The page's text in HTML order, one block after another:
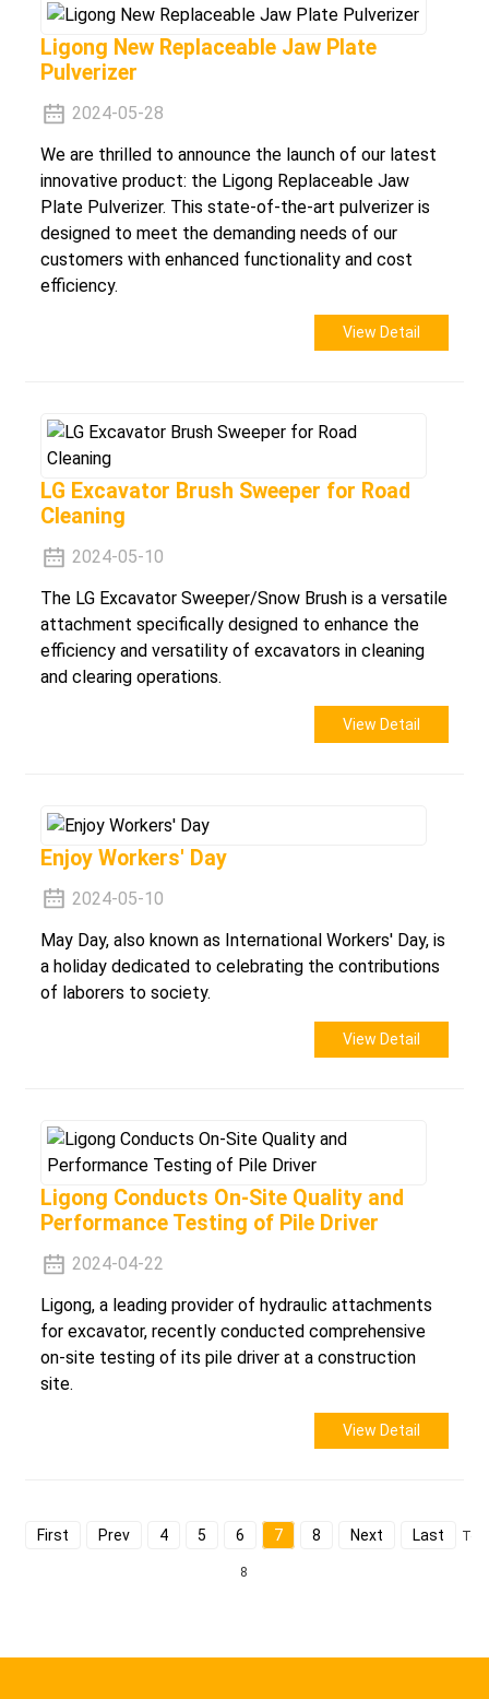
Ligong New Replaceable Jaw Plate
Pulverizer
2024-05-28
We are thrilled to announce the launch of our latest
innovative product: the Ligong Replaceable Jaw
Plate Pulverizer. This state-of-the-art pulverizer is
designed to meet the demanding needs of our
customers with enhanced functionality and cost
efficiency.
View Detail
LG Excavator Brush Sweeper for Road
Cleaning
2024-05-10
The LG Excavator Sweeper/Snow Brush is a versatile
attachment specifically designed to enhance the
efficiency and versatility of excavators in cleaning
and clearing operations.
View Detail
Enjoy Workers' Day
2024-05-10
May Day, also known as International Workers' Day, is
a holiday dedicated to celebrating the contributions
of laborers to society.
View Detail
Ligong Conducts On-Site Quality and
Performance Testing of Pile Driver
2024-04-22
Ligong, a leading provider of hydraulic attachments
for excavator, recently conducted comprehensive
on-site testing of its pile driver at a construction
site.
View Detail
First Prev 4 5 6 7 8 Next Last
8